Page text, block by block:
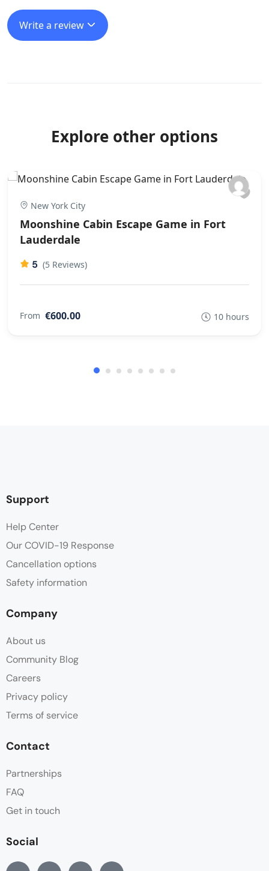
Write a review
Explore other options
New York City
Moonshine Cabin Escape Game in Fort
Lauderdale
5 (5 Reviews)
From €600.00 10 hours
Support
Help Center
Our COVID-19 Response
Cancellation options
Safety information
Company
About us
Community Blog
Careers
Privacy policy
Terms of service
Contact
Partnerships
FAQ
Get in touch
Social